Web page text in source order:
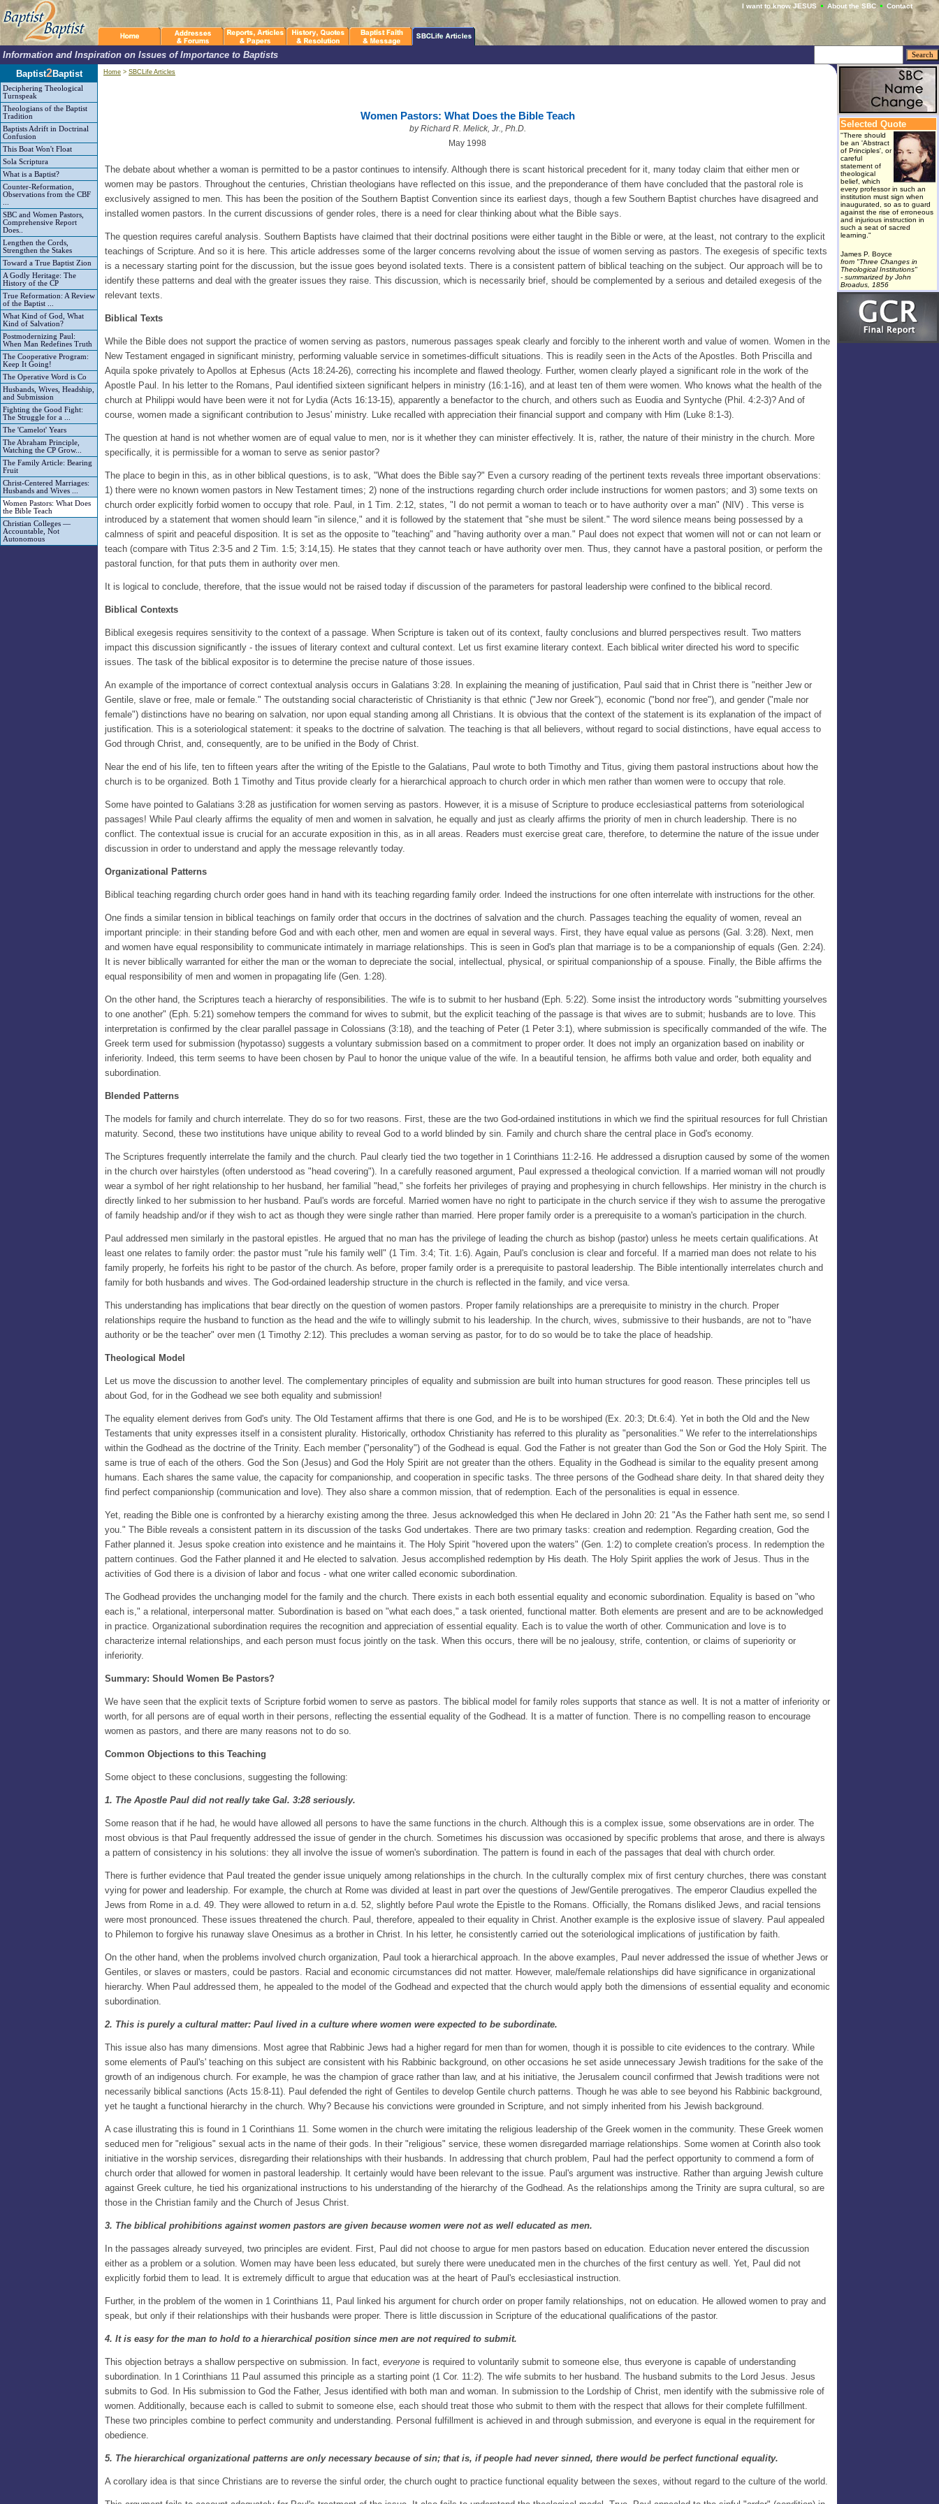
I want to know JESUS About the SBC Contact
Information and Inspiration on Issues of Importance to Baptists
Baptist2Baptist
Deciphering Theological
Turnspeak
Theologians of the Baptist
Tradition
Baptists Adrift in Doctrinal
Confusion
This Boat Won't Float
Sola Scriptura
What is a Baptist?
Counter-Reformation,
Observations from the CBF
SBC and Women Pastors,
Comprehensive Report
Does..
Lengthen the Cords,
Strengthen the Stakes
Toward a True Baptist Zion
A Godly Heritage: The
History of the CP
True Reformation: A Review
of the Baptist ...
What Kind of God, What
Kind of Salvation?
Postmodernizing Paul:
When Man Redefines Truth
The Cooperative Program:
Keep It Going!
The Operative Word is Co
Husbands, Wives, Headship,
and Submission
Fighting the Good Fight:
The Struggle for a ...
The 'Camelot' Years
The Abraham Principle,
Watching the CP Grow...
The Family Article: Bearing
Fruit
Christ-Centered Marriages:
Husbands and Wives ...
Women Pastors: What Does
the Bible Teach
Christian Colleges —
Accountable, Not
Autonomous
Home > SBCLife Articles
Selected Quote
"There should
be an 'Abstract
of Principles', or
careful
statement of
theological
belief, which
every professor in such an
institution must sign when
inaugurated, so as to guard
against the rise of erroneous
and injurious instruction in
such a seat of sacred
learning."
James P. Boyce
from "Three Changes in
Theological Institutions"
- summarized by John
Broadus, 1856
Women Pastors: What Does the Bible Teach
by Richard R. Melick, Jr., Ph.D.
May 1998
The debate about whether a woman is permitted to be a pastor continues to intensify. Although there is scant historical precedent for it, many today claim that either men or
women may be pastors. Throughout the centuries, Christian theologians have reflected on this issue, and the preponderance of them have concluded that the pastoral role is
exclusively assigned to men. This has been the position of the Southern Baptist Convention since its earliest days, though a few Southern Baptist churches have disagreed and
installed women pastors. In the current discussions of gender roles, there is a need for clear thinking about what the Bible says.
The question requires careful analysis. Southern Baptists have claimed that their doctrinal positions were either taught in the Bible or were, at the least, not contrary to the explicit
teachings of Scripture. And so it is here. This article addresses some of the larger concerns revolving about the issue of women serving as pastors. The exegesis of specific texts
is a necessary starting point for the discussion, but the issue goes beyond isolated texts. There is a consistent pattern of biblical teaching on the subject. Our approach will be to
identify these patterns and deal with the greater issues they raise. This discussion, which is necessarily brief, should be complemented by a serious and detailed exegesis of the
relevant texts.
Biblical Texts
While the Bible does not support the practice of women serving as pastors, numerous passages speak clearly and forcibly to the inherent worth and value of women. Women in the
New Testament engaged in significant ministry, performing valuable service in sometimes-difficult situations. This is readily seen in the Acts of the Apostles. Both Priscilla and
Aquila spoke privately to Apollos at Ephesus (Acts 18:24-26), correcting his incomplete and flawed theology. Further, women clearly played a significant role in the work of the
Apostle Paul. In his letter to the Romans, Paul identified sixteen significant helpers in ministry (16:1-16), and at least ten of them were women. Who knows what the health of the
church at Philippi would have been were it not for Lydia (Acts 16:13-15), apparently a benefactor to the church, and others such as Euodia and Syntyche (Phil. 4:2-3)? And of
course, women made a significant contribution to Jesus' ministry. Luke recalled with appreciation their financial support and company with Him (Luke 8:1-3).
The question at hand is not whether women are of equal value to men, nor is it whether they can minister effectively. It is, rather, the nature of their ministry in the church. More
specifically, it is permissible for a woman to serve as senior pastor?
The place to begin in this, as in other biblical questions, is to ask, "What does the Bible say?" Even a cursory reading of the pertinent texts reveals three important observations:
1) there were no known women pastors in New Testament times; 2) none of the instructions regarding church order include instructions for women pastors; and 3) some texts on
church order explicitly forbid women to occupy that role. Paul, in 1 Tim. 2:12, states, "I do not permit a woman to teach or to have authority over a man" (NIV) . This verse is
introduced by a statement that women should learn "in silence," and it is followed by the statement that "she must be silent." The word silence means being possessed by a
calmness of spirit and peaceful disposition. It is set as the opposite to "teaching" and "having authority over a man." Paul does not expect that women will not or can not learn or
teach (compare with Titus 2:3-5 and 2 Tim. 1:5; 3:14,15). He states that they cannot teach or have authority over men. Thus, they cannot have a pastoral position, or perform the
pastoral function, for that puts them in authority over men.
It is logical to conclude, therefore, that the issue would not be raised today if discussion of the parameters for pastoral leadership were confined to the biblical record.
Biblical Contexts
Biblical exegesis requires sensitivity to the context of a passage. When Scripture is taken out of its context, faulty conclusions and blurred perspectives result. Two matters
impact this discussion significantly - the issues of literary context and cultural context. Let us first examine literary context. Each biblical writer directed his word to specific
issues. The task of the biblical expositor is to determine the precise nature of those issues.
An example of the importance of correct contextual analysis occurs in Galatians 3:28. In explaining the meaning of justification, Paul said that in Christ there is "neither Jew or
Gentile, slave or free, male or female." The outstanding social characteristic of Christianity is that ethnic ("Jew nor Greek"), economic ("bond nor free"), and gender ("male nor
female") distinctions have no bearing on salvation, nor upon equal standing among all Christians. It is obvious that the context of the statement is its explanation of the impact of
justification. This is a soteriological statement: it speaks to the doctrine of salvation. The teaching is that all believers, without regard to social distinctions, have equal access to
God through Christ, and, consequently, are to be unified in the Body of Christ.
Near the end of his life, ten to fifteen years after the writing of the Epistle to the Galatians, Paul wrote to both Timothy and Titus, giving them pastoral instructions about how the
church is to be organized. Both 1 Timothy and Titus provide clearly for a hierarchical approach to church order in which men rather than women were to occupy that role.
Some have pointed to Galatians 3:28 as justification for women serving as pastors. However, it is a misuse of Scripture to produce ecclesiastical patterns from soteriological
passages! While Paul clearly affirms the equality of men and women in salvation, he equally and just as clearly affirms the priority of men in church leadership. There is no
conflict. The contextual issue is crucial for an accurate exposition in this, as in all areas. Readers must exercise great care, therefore, to determine the nature of the issue under
discussion in order to understand and apply the message relevantly today.
Organizational Patterns
Biblical teaching regarding church order goes hand in hand with its teaching regarding family order. Indeed the instructions for one often interrelate with instructions for the other.
One finds a similar tension in biblical teachings on family order that occurs in the doctrines of salvation and the church. Passages teaching the equality of women, reveal an
important principle: in their standing before God and with each other, men and women are equal in several ways. First, they have equal value as persons (Gal. 3:28). Next, men
and women have equal responsibility to communicate intimately in marriage relationships. This is seen in God's plan that marriage is to be a companionship of equals (Gen. 2:24).
It is never biblically warranted for either the man or the woman to depreciate the social, intellectual, physical, or spiritual companionship of a spouse. Finally, the Bible affirms the
equal responsibility of men and women in propagating life (Gen. 1:28).
On the other hand, the Scriptures teach a hierarchy of responsibilities. The wife is to submit to her husband (Eph. 5:22). Some insist the introductory words "submitting yourselves
to one another" (Eph. 5:21) somehow tempers the command for wives to submit, but the explicit teaching of the passage is that wives are to submit; husbands are to love. This
interpretation is confirmed by the clear parallel passage in Colossians (3:18), and the teaching of Peter (1 Peter 3:1), where submission is specifically commanded of the wife. The
Greek term used for submission (hypotasso) suggests a voluntary submission based on a commitment to proper order. It does not imply an organization based on inability or
inferiority. Indeed, this term seems to have been chosen by Paul to honor the unique value of the wife. In a beautiful tension, he affirms both value and order, both equality and
subordination.
Blended Patterns
The models for family and church interrelate. They do so for two reasons. First, these are the two God-ordained institutions in which we find the spiritual resources for full Christian
maturity. Second, these two institutions have unique ability to reveal God to a world blinded by sin. Family and church share the central place in God's economy.
The Scriptures frequently interrelate the family and the church. Paul clearly tied the two together in 1 Corinthians 11:2-16. He addressed a disruption caused by some of the women
in the church over hairstyles (often understood as "head covering"). In a carefully reasoned argument, Paul expressed a theological conviction. If a married woman will not proudly
wear a symbol of her right relationship to her husband, her familial "head," she forfeits her privileges of praying and prophesying in church fellowships. Her ministry in the church is
directly linked to her submission to her husband. Paul's words are forceful. Married women have no right to participate in the church service if they wish to assume the prerogative
of family headship and/or if they wish to act as though they were single rather than married. Here proper family order is a prerequisite to a woman's participation in the church.
Paul addressed men similarly in the pastoral epistles. He argued that no man has the privilege of leading the church as bishop (pastor) unless he meets certain qualifications. At
least one relates to family order: the pastor must "rule his family well" (1 Tim. 3:4; Tit. 1:6). Again, Paul's conclusion is clear and forceful. If a married man does not relate to his
family properly, he forfeits his right to be pastor of the church. As before, proper family order is a prerequisite to pastoral leadership. The Bible intentionally interrelates church and
family for both husbands and wives. The God-ordained leadership structure in the church is reflected in the family, and vice versa.
This understanding has implications that bear directly on the question of women pastors. Proper family relationships are a prerequisite to ministry in the church. Proper
relationships require the husband to function as the head and the wife to willingly submit to his leadership. In the church, wives, submissive to their husbands, are not to "have
authority or be the teacher" over men (1 Timothy 2:12). This precludes a woman serving as pastor, for to do so would be to take the place of headship.
Theological Model
Let us move the discussion to another level. The complementary principles of equality and submission are built into human structures for good reason. These principles tell us
about God, for in the Godhead we see both equality and submission!
The equality element derives from God's unity. The Old Testament affirms that there is one God, and He is to be worshiped (Ex. 20:3; Dt.6:4). Yet in both the Old and the New
Testaments that unity expresses itself in a consistent plurality. Historically, orthodox Christianity has referred to this plurality as "personalities." We refer to the interrelationships
within the Godhead as the doctrine of the Trinity. Each member ("personality") of the Godhead is equal. God the Father is not greater than God the Son or God the Holy Spirit. The
same is true of each of the others. God the Son (Jesus) and God the Holy Spirit are not greater than the others. Equality in the Godhead is similar to the equality present among
humans. Each shares the same value, the capacity for companionship, and cooperation in specific tasks. The three persons of the Godhead share deity. In that shared deity they
find perfect companionship (communication and love). They also share a common mission, that of redemption. Each of the personalities is equal in essence.
Yet, reading the Bible one is confronted by a hierarchy existing among the three. Jesus acknowledged this when He declared in John 20: 21 "As the Father hath sent me, so send I
you." The Bible reveals a consistent pattern in its discussion of the tasks God undertakes. There are two primary tasks: creation and redemption. Regarding creation, God the
Father planned it. Jesus spoke creation into existence and he maintains it. The Holy Spirit "hovered upon the waters" (Gen. 1:2) to complete creation's process. In redemption the
pattern continues. God the Father planned it and He elected to salvation. Jesus accomplished redemption by His death. The Holy Spirit applies the work of Jesus. Thus in the
activities of God there is a division of labor and focus - what one writer called economic subordination.
The Godhead provides the unchanging model for the family and the church. There exists in each both essential equality and economic subordination. Equality is based on "who
each is," a relational, interpersonal matter. Subordination is based on "what each does," a task oriented, functional matter. Both elements are present and are to be acknowledged
in practice. Organizational subordination requires the recognition and appreciation of essential equality. Each is to value the worth of other. Communication and love is to
characterize internal relationships, and each person must focus jointly on the task. When this occurs, there will be no jealousy, strife, contention, or claims of superiority or
inferiority.
Summary: Should Women Be Pastors?
We have seen that the explicit texts of Scripture forbid women to serve as pastors. The biblical model for family roles supports that stance as well. It is not a matter of inferiority or
worth, for all persons are of equal worth in their persons, reflecting the essential equality of the Godhead. It is a matter of function. There is no compelling reason to encourage
women as pastors, and there are many reasons not to do so.
Common Objections to this Teaching
Some object to these conclusions, suggesting the following:
1. The Apostle Paul did not really take Gal. 3:28 seriously.
Some reason that if he had, he would have allowed all persons to have the same functions in the church. Although this is a complex issue, some observations are in order. The
most obvious is that Paul frequently addressed the issue of gender in the church. Sometimes his discussion was occasioned by specific problems that arose, and there is always
a pattern of consistency in his solutions: they all involve the issue of women's subordination. The pattern is found in each of the passages that deal with church order.
There is further evidence that Paul treated the gender issue uniquely among relationships in the church. In the culturally complex mix of first century churches, there was constant
vying for power and leadership. For example, the church at Rome was divided at least in part over the questions of Jew/Gentile prerogatives. The emperor Claudius expelled the
Jews from Rome in a.d. 49. They were allowed to return in a.d. 52, slightly before Paul wrote the Epistle to the Romans. Officially, the Romans disliked Jews, and racial tensions
were most pronounced. These issues threatened the church. Paul, therefore, appealed to their equality in Christ. Another example is the explosive issue of slavery. Paul appealed
to Philemon to forgive his runaway slave Onesimus as a brother in Christ. In his letter, he consistently carried out the soteriological implications of justification by faith.
On the other hand, when the problems involved church organization, Paul took a hierarchical approach. In the above examples, Paul never addressed the issue of whether Jews or
Gentiles, or slaves or masters, could be pastors. Racial and economic circumstances did not matter. However, male/female relationships did have significance in organizational
hierarchy. When Paul addressed them, he appealed to the model of the Godhead and expected that the church would apply both the dimensions of essential equality and economic
subordination.
2. This is purely a cultural matter: Paul lived in a culture where women were expected to be subordinate.
This issue also has many dimensions. Most agree that Rabbinic Jews had a higher regard for men than for women, though it is possible to cite evidences to the contrary. While
some elements of Paul's' teaching on this subject are consistent with his Rabbinic background, on other occasions he set aside unnecessary Jewish traditions for the sake of the
growth of an indigenous church. For example, he was the champion of grace rather than law, and at his initiative, the Jerusalem council confirmed that Jewish traditions were not
necessarily biblical sanctions (Acts 15:8-11). Paul defended the right of Gentiles to develop Gentile church patterns. Though he was able to see beyond his Rabbinic background,
yet he taught a functional hierarchy in the church. Why? Because his convictions were grounded in Scripture, and not simply inherited from his Jewish background.
A case illustrating this is found in 1 Corinthians 11. Some women in the church were imitating the religious leadership of the Greek women in the community. These Greek women
seduced men for "religious" sexual acts in the name of their gods. In their "religious" service, these women disregarded marriage relationships. Some women at Corinth also took
initiative in the worship services, disregarding their relationships with their husbands. In addressing that church problem, Paul had the perfect opportunity to commend a form of
church order that allowed for women in pastoral leadership. It certainly would have been relevant to the issue. Paul's argument was instructive. Rather than arguing Jewish culture
against Greek culture, he tied his organizational instructions to his understanding of the hierarchy of the Godhead. As the relationships among the Trinity are supra cultural, so are
those in the Christian family and the Church of Jesus Christ.
3. The biblical prohibitions against women pastors are given because women were not as well educated as men.
In the passages already surveyed, two principles are evident. First, Paul did not choose to argue for men pastors based on education. Education never entered the discussion
either as a problem or a solution. Women may have been less educated, but surely there were uneducated men in the churches of the first century as well. Yet, Paul did not
explicitly forbid them to lead. It is extremely difficult to argue that education was at the heart of Paul's ecclesiastical instruction.
Further, in the problem of the women in 1 Corinthians 11, Paul linked his argument for church order on proper family relationships, not on education. He allowed women to pray and
speak, but only if their relationships with their husbands were proper. There is little discussion in Scripture of the educational qualifications of the pastor.
4. It is easy for the man to hold to a hierarchical position since men are not required to submit.
This objection betrays a shallow perspective on submission. In fact, everyone is required to voluntarily submit to someone else, thus everyone is capable of understanding
subordination. In 1 Corinthians 11 Paul assumed this principle as a starting point (1 Cor. 11:2). The wife submits to her husband. The husband submits to the Lord Jesus. Jesus
submits to God. In His submission to God the Father, Jesus identified with both man and woman. In submission to the Lordship of Christ, men identify with the submissive role of
women. Additionally, because each is called to submit to someone else, each should treat those who submit to them with the respect that allows for their complete fulfillment.
These two principles combine to perfect community and understanding. Personal fulfillment is achieved in and through submission, and everyone is equal in the requirement for
obedience.
5. The hierarchical organizational patterns are only necessary because of sin; that is, if people had never sinned, there would be perfect functional equality.
A corollary idea is that since Christians are to reverse the sinful order, the church ought to practice functional equality between the sexes, without regard to the culture of the world.